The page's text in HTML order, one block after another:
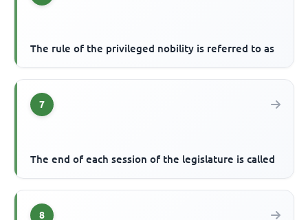
The rule of the privileged nobility is referred to as
7
The end of each session of the legislature is called
8